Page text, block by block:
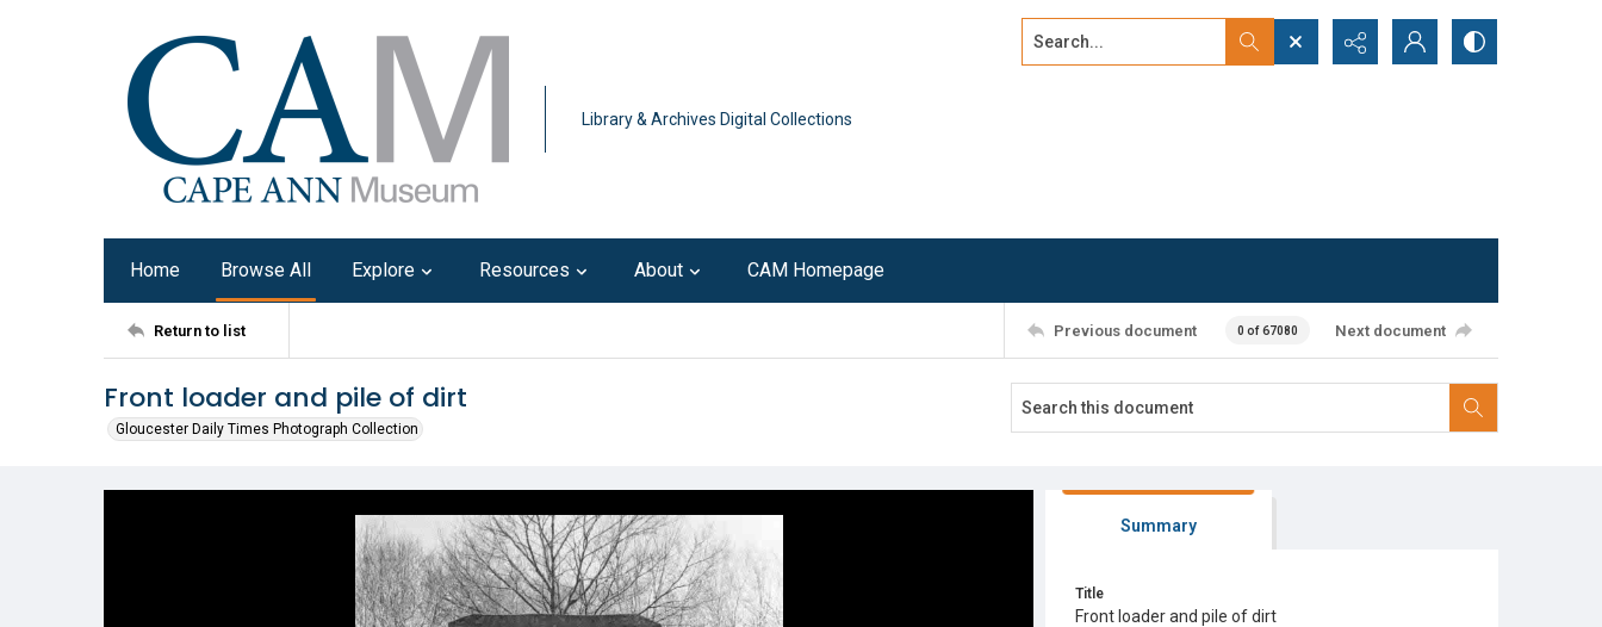
Library & Archives Digital Collections
Search...
Home Browse All Explore Resources About CAM Homepage
Return to list Previous document 0 of 67080 Next document
Front loader and pile of dirt
Gloucester Daily Times Photograph Collection
Summary
Title
Front loader and pile of dirt